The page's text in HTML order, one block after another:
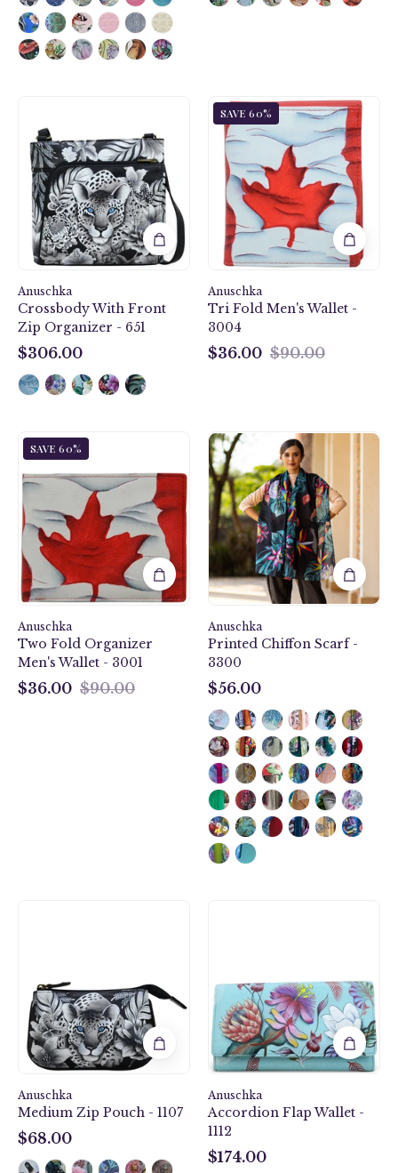
Crossbody
With
Front
Zip
Organizer
-
651
Anuschka
Crossbody With Front
Zip Organizer - 651
$306.00
Anuschka
Style
3004,
handpainted
Tri
Fold
Men's
Wallet.
Maple
SAVE 60%
Anuschka
Tri Fold Men's Wallet -
3004
$36.00 $90.00
3001,
handpainted
Two
Fold
Organizer
Men's
Wallet.
painting
SAVE 60%
Anuschka
Two Fold Organizer
Men's Wallet - 3001
$36.00 $90.00
Island
Escape
Black
Printed
Chiffon
Scarf
-
3300
Anuschka
Printed Chiffon Scarf -
3300
$56.00
Pouch
-
1107
Anuschka
Medium Zip Pouch - 1107
$68.00
Wallet
-
1112
Anuschka
Accordion Flap Wallet -
1112
$174.00